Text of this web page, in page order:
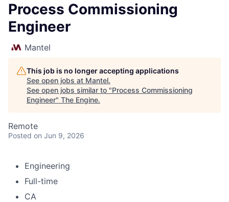
Process Commissioning
Engineer
Mantel
This job is no longer accepting applications
See open jobs at Mantel.
See open jobs similar to "Process Commissioning
Engineer" The Engine.
Remote
Posted on Jun 9, 2026
Engineering
Full-time
CA